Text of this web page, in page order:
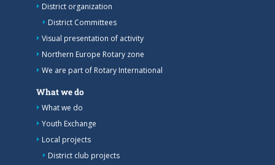
District organization
District Committees
Visual presentation of activity
Northern Europe Rotary zone
We are part of Rotary International
What we do
What we do
Youth Exchange
Local projects
District club projects